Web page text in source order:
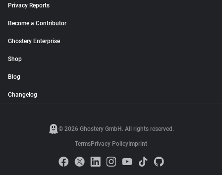
Privacy Reports
Become a Contributor
Ghostery Enterprise
Shop
Blog
Changelog
© 2026 Ghostery GmbH. All rights reserved.
TermsPrivacy Policy Imprint